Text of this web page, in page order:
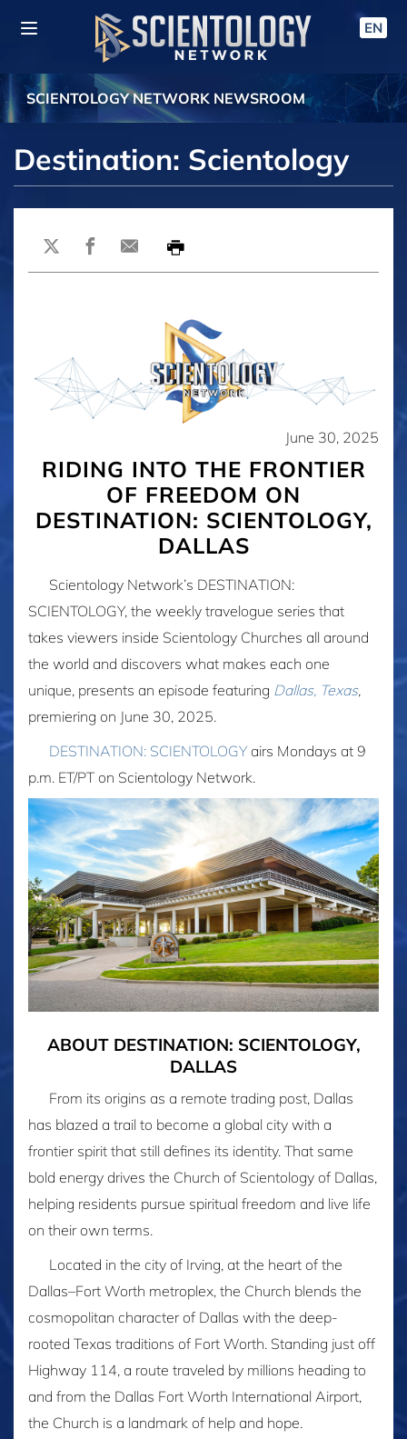
EN
SCIENTOLOGY NETWORK NEWSROOM
Destination: Scientology
June 30, 2025
RIDING INTO THE FRONTIER
OF FREEDOM ON
DESTINATION: SCIENTOLOGY,
DALLAS
Scientology Network’s DESTINATION:
SCIENTOLOGY, the weekly travelogue series that
takes viewers inside Scientology Churches all around
the world and discovers what makes each one
unique, presents an episode featuring Dallas, Texas,
premiering on June 30, 2025.
DESTINATION: SCIENTOLOGY airs Mondays at 9
p.m. ET/PT on Scientology Network.
ABOUT DESTINATION: SCIENTOLOGY,
DALLAS
From its origins as a remote trading post, Dallas
has blazed a trail to become a global city with a
frontier spirit that still defines its identity. That same
bold energy drives the Church of Scientology of Dallas,
helping residents pursue spiritual freedom and live life
on their own terms.
Located in the city of Irving, at the heart of the
Dallas–Fort Worth metroplex, the Church blends the
cosmopolitan character of Dallas with the deep-
rooted Texas traditions of Fort Worth. Standing just off
Highway 114, a route traveled by millions heading to
and from the Dallas Fort Worth International Airport,
the Church is a landmark of help and hope.